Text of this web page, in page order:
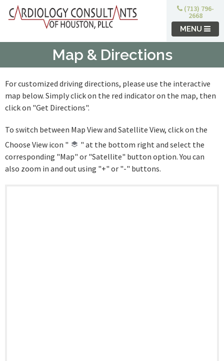
(713) 796-
2668
MENU
Map & Directions
For customized driving directions, please use the interactive
map below. Simply click on the red indicator on the map, then
click on "Get Directions".
To switch between Map View and Satellite View, click on the
Choose View icon "
" at the bottom right and select the
corresponding "Map" or "Satellite" button option. You can
also zoom in and out using "+" or "-" buttons.